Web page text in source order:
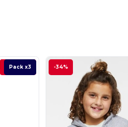
Best Deal
Pack x3 -34%